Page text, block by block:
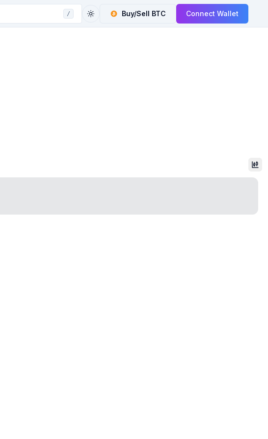
/ Buy/Sell BTC Connect Wallet